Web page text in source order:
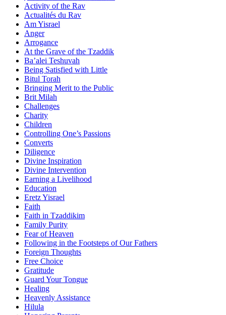
Activity of the Rav
Actualités du Rav
Am Yisrael
Anger
Arrogance
At the Grave of the Tzaddik
Ba’alei Teshuvah
Being Satisfied with Little
Bitul Torah
Bringing Merit to the Public
Brit Milah
Challenges
Charity
Children
Controlling One’s Passions
Converts
Diligence
Divine Inspiration
Divine Intervention
Earning a Livelihood
Education
Eretz Yisrael
Faith
Faith in Tzaddikim
Family Purity
Fear of Heaven
Following in the Footsteps of Our Fathers
Foreign Thoughts
Free Choice
Gratitude
Guard Your Tongue
Healing
Heavenly Assistance
Hilula